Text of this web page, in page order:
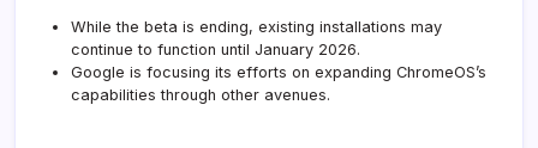
While the beta is ending, existing installations may
continue to function until January 2026.
Google is focusing its efforts on expanding ChromeOS’s
capabilities through other avenues.